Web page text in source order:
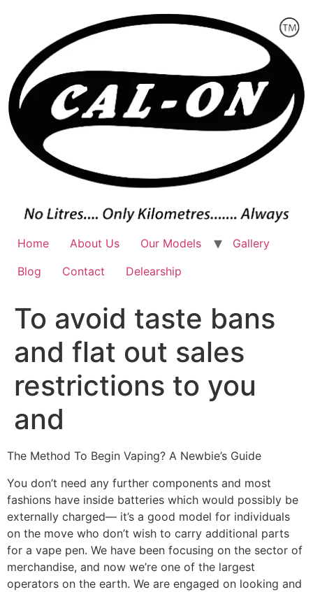
Home About Us Our Models
Gallery
Blog
Contact Delearship
To avoid taste bans
and flat out sales
restrictions to you
and
The Method To Begin Vaping? A Newbie’s Guide
You don’t need any further components and most
fashions have inside batteries which would possibly be
externally charged— it’s a good model for individuals
on the move who don’t wish to carry additional parts
for a vape pen. We have been focusing on the sector of
merchandise, and now we’re one of the largest
operators on the earth. We are engaged on looking and